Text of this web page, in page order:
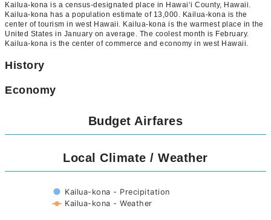
Kailua-kona is a census-designated place in Hawaiʻi County, Hawaii.
Kailua-kona has a population estimate of 13,000. Kailua-kona is the
center of tourism in west Hawaii. Kailua-kona is the warmest place in the
United States in January on average. The coolest month is February.
Kailua-kona is the center of commerce and economy in west Hawaii.
History
Economy
Budget Airfares
Local Climate / Weather
Kailua-kona - Precipitation
Kailua-kona - Weather